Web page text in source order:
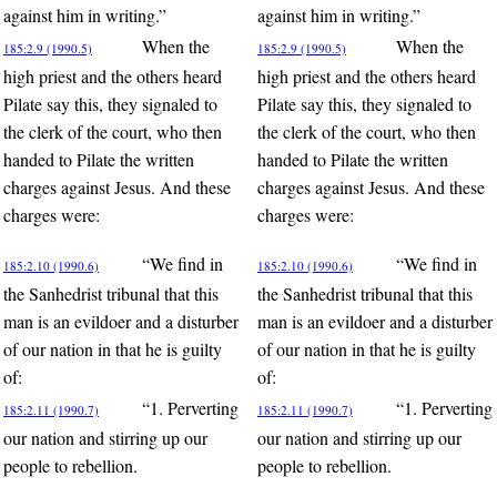
against him in writing.”
against him in writing.”
185:2.9 (1990.5)
When the
high priest and the others heard
Pilate say this, they signaled to
the clerk of the court, who then
handed to Pilate the written
charges against Jesus. And these
charges were:
185:2.9 (1990.5)
When the
high priest and the others heard
Pilate say this, they signaled to
the clerk of the court, who then
handed to Pilate the written
charges against Jesus. And these
charges were:
185:2.10 (1990.6)
“We find in
the Sanhedrist tribunal that this
man is an evildoer and a disturber
of our nation in that he is guilty
of:
185:2.10 (1990.6)
“We find in
the Sanhedrist tribunal that this
man is an evildoer and a disturber
of our nation in that he is guilty
of:
185:2.11 (1990.7)
“1. Perverting
our nation and stirring up our
people to rebellion.
185:2.11 (1990.7)
“1. Perverting
our nation and stirring up our
people to rebellion.